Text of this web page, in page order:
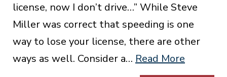
license, now I don’t drive…” While Steve
Miller was correct that speeding is one
way to lose your license, there are other
ways as well. Consider a… Read More